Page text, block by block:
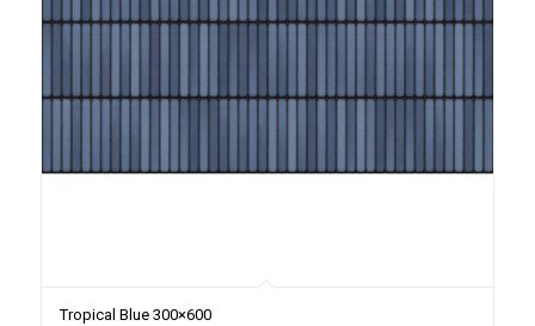
Tropical Blue 300×600